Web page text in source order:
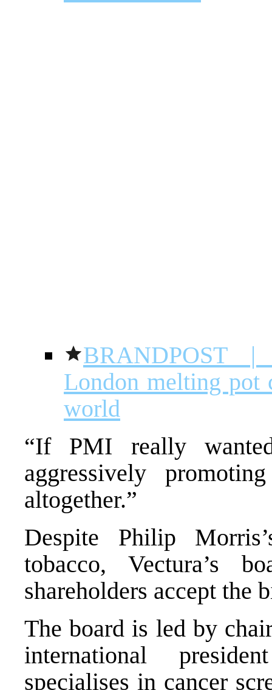
BRANDPOST
London melting pot
world
“If PMI really
aggressively
altogether.”
Despite Philip
tobacco, Vectura’s
shareholders accept the
The board is led by
international
specialises in cancer